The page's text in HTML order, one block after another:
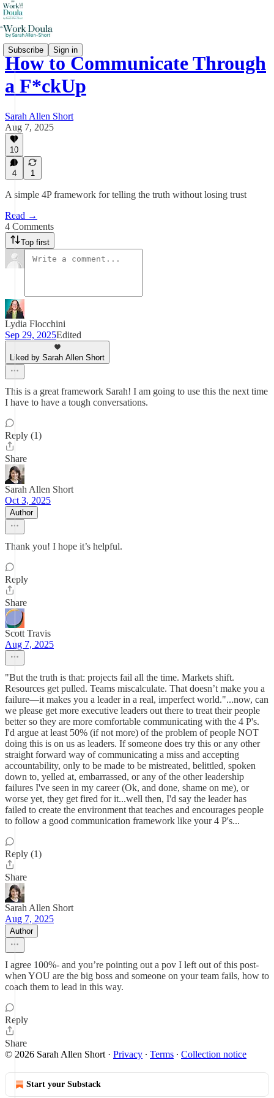
Subscribe Sign in
How to Communicate Through
a F*ckUp
Sarah Allen Short
Aug 7, 2025
10
4 1
A simple 4P framework for telling the truth without losing trust
Read →
4 Comments
Top first
Lydia Flocchini
Sep 29, 2025Edited
Liked by Sarah Allen Short
This is a great framework Sarah! I am going to use this the next time
I have to have a tough conversations.
Reply (1)
Share
Sarah Allen Short
Oct 3, 2025
Author
Thank you! I hope it’s helpful.
Reply
Share
Scott Travis
Aug 7, 2025
"But the truth is that: projects fail all the time. Markets shift.
Resources get pulled. Teams miscalculate. That doesn’t make you a
failure—it makes you a leader in a real, imperfect world."...now, can
we please get more executive leaders out there to treat their people
better so they are more comfortable communicating with the 4 P's.
I'd argue at least 50% (if not more) of the problem of people NOT
doing this is on us as leaders. If someone does try this or any other
straight forward way of communicating a miss and accepting
accountability, only to be made to be mistreated, belittled, spoken
down to, yelled at, embarrassed, or any of the other leadership
failures I've seen in my career (Ok, and done, shame on me), or
worse yet, they get fired for it...well then, I'd say the leader has
failed to create the environment that teaches and encourages people
to follow a good communication framework like your 4 P's...
Reply (1)
Share
Sarah Allen Short
Aug 7, 2025
Author
I agree 100%- and you’re pointing out a pov I left out of this post-
when YOU are the big boss and someone on your team fails, how to
coach them to lead in this way.
Reply
Share
© 2026 Sarah Allen Short · Privacy ∙ Terms ∙ Collection notice
Start your Substack